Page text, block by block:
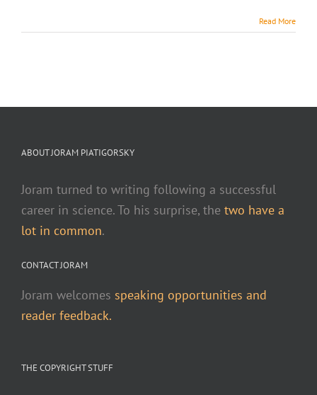
Read More
ABOUT JORAM PIATIGORSKY
Joram turned to writing following a successful
career in science. To his surprise, the two have a
lot in common.
CONTACT JORAM
Joram welcomes speaking opportunities and
reader feedback.
THE COPYRIGHT STUFF